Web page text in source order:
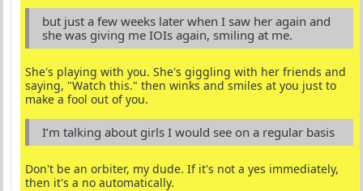
but just a few weeks later when I saw her again and
she was giving me IOIs again, smiling at me.
She's playing with you. She's giggling with her friends and
saying, "Watch this." then winks and smiles at you just to
make a fool out of you.
I’m talking about girls I would see on a regular basis
Don't be an orbiter, my dude. If it's not a yes immediately,
then it's a no automatically.